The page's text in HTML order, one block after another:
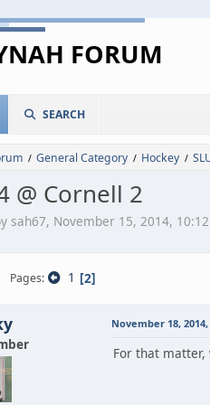
FORUM
SEARCH
/ General Category / Hockey /
@ Cornell 2
sah67, November 15, 2014,
Pages 1 2
November 18, 2014,
For that matter,